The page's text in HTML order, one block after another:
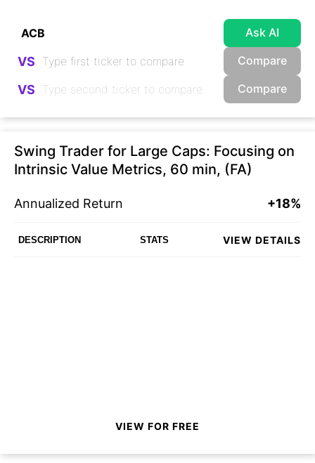
Ask AI
VS Compare
VS Compare
Swing Trader for Large Caps: Focusing on
Intrinsic Value Metrics, 60 min, (FA)
Annualized Return +18%
DESCRIPTION STATS VIEW DETAILS
VIEW FOR FREE